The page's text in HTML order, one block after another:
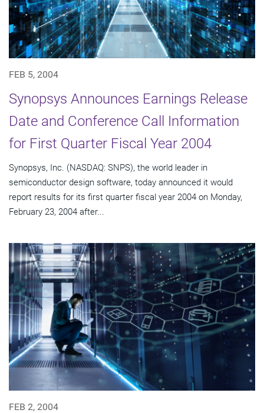
FEB 5, 2004
Synopsys Announces Earnings Release
Date and Conference Call Information
for First Quarter Fiscal Year 2004
Synopsys, Inc. (NASDAQ: SNPS), the world leader in
semiconductor design software, today announced it would
report results for its first quarter fiscal year 2004 on Monday,
February 23, 2004 after...
FEB 2, 2004